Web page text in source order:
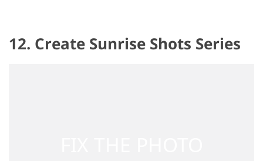
12. Create Sunrise Shots Series